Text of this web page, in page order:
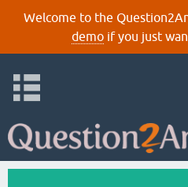
Welcome to the
demoif you just